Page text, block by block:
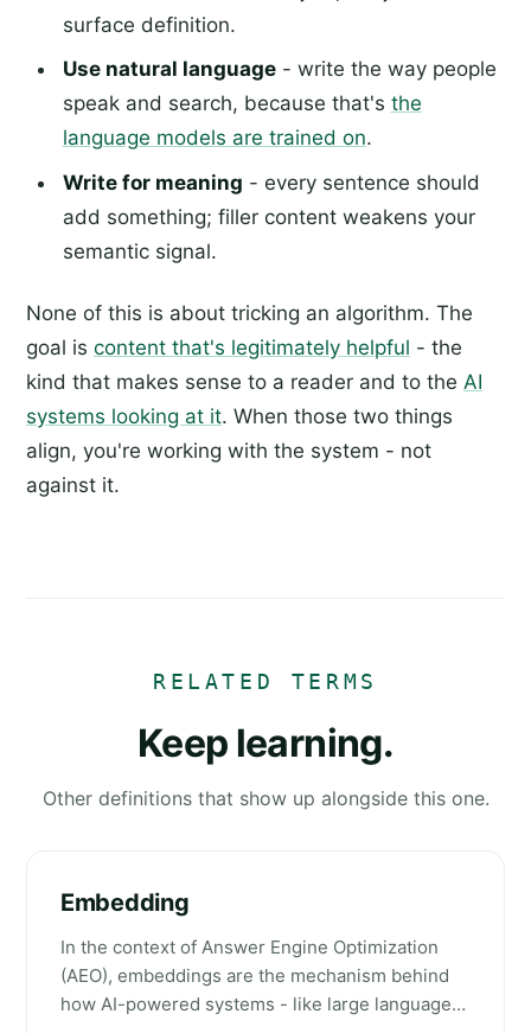
surface definition.
Use natural language- write the way people
speak and search, because that's the
language models are trained on.
Write for meaning - every sentence should
add something; filler content weakens your
semantic signal.
None of this is about tricking an algorithm. The
goal is content that's legitimately helpful - the
kind that makes sense to a reader and to the AI
systems looking at it. When those two things
align, you're working with the system - not
against it.
RELATED TERMS
Keep learning.
Other definitions that show up alongside this one.
Embedding
In the context of Answer Engine Optimization
(AEO), embeddings are the mechanism behind
how AI-powered systems - like large language…